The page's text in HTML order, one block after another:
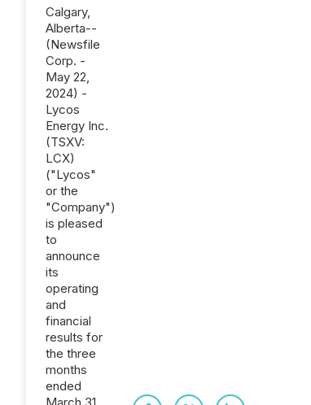
Calgary,
Alberta--
(Newsfile
Corp. -
May 22,
2024) -
Lycos
Energy Inc.
(TSXV:
LCX)
("Lycos"
or the
"Company")
is pleased
to
announce
its
operating
and
financial
results for
the three
months
ended